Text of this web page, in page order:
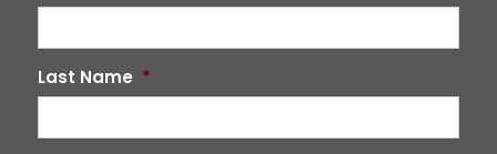
Last Name *